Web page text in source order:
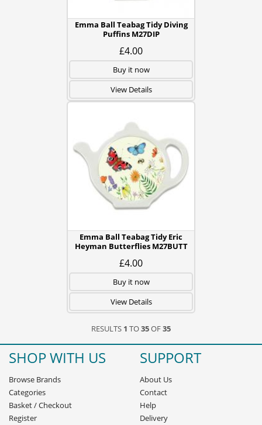
Emma Ball Teabag Tidy Diving
Puffins M27DIP
£4.00
Buy it now
View Details
Emma Ball Teabag Tidy Eric
Heyman Butterflies M27BUTT
£4.00
Buy it now
View Details
RESULTS 1 TO35OF35
SHOP WITH US
Browse Brands
Categories
Basket/Checkout
Register
SUPPORT
About Us
Contact
Help
Delivery